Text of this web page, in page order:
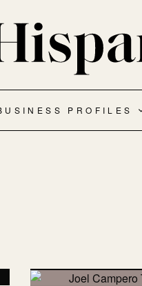
PROFILES